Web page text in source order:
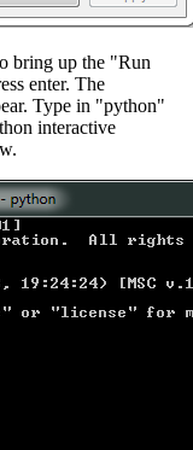
bring up the "Run
enter. The
Type in "python"
interactive